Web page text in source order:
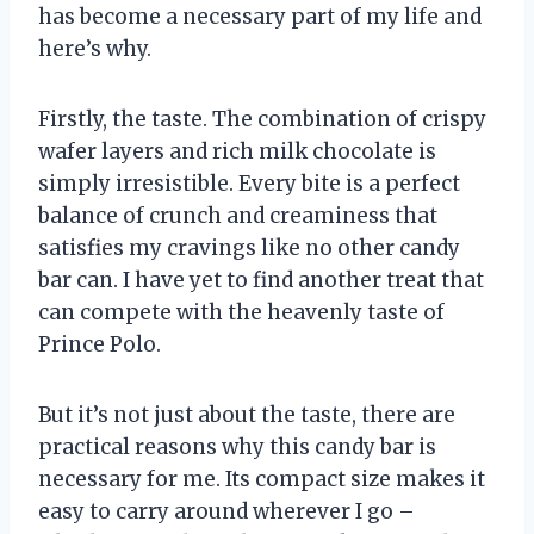
has become a necessary part of my life and
here’s why.
Firstly, the taste. The combination of crispy
wafer layers and rich milk chocolate is
simply irresistible. Every bite is a perfect
balance of crunch and creaminess that
satisfies my cravings like no other candy
bar can. I have yet to find another treat that
can compete with the heavenly taste of
Prince Polo.
But it’s not just about the taste, there are
practical reasons why this candy bar is
necessary for me. Its compact size makes it
easy to carry around wherever I go –